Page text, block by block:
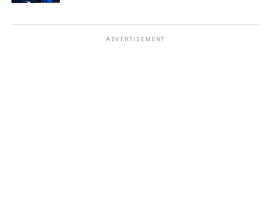
ADVERTISEMENT